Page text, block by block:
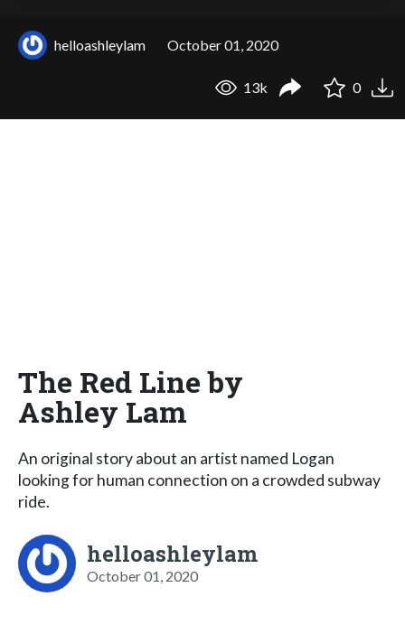
helloashleylam October 01, 2020
13k 0
The Red Line by
Ashley Lam
An original story about an artist named Logan
looking for human connection on a crowded subway
ride.
helloashleylam
October 01, 2020